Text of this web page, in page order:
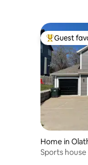
Top guest
Guest
Home in
Sports